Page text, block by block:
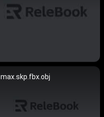
max.skp.fbx.obj